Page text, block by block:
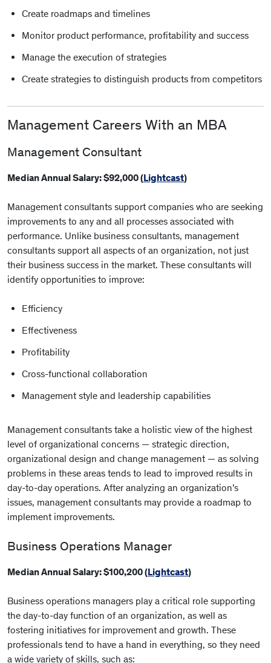
Create roadmaps and timelines
Monitor product performance, profitability and success
Manage the execution of strategies
Create strategies to distinguish products from competitors
Management Careers With an MBA
Management Consultant
Median Annual Salary: $92,000 (Lightcast)
Management consultants support companies who are seeking
improvements to any and all processes associated with
performance. Unlike business consultants, management
consultants support all aspects of an organization, not just
their business success in the market. These consultants will
identify opportunities to improve:
Efficiency
Effectiveness
Profitability
Cross-functional collaboration
Management style and leadership capabilities
Management consultants take a holistic view of the highest
level of organizational concerns — strategic direction,
organizational design and change management — as solving
problems in these areas tends to lead to improved results in
day-to-day operations. After analyzing an organization’s
issues, management consultants may provide a roadmap to
implement improvements.
Business Operations Manager
Median Annual Salary: $100,200 (Lightcast)
Business operations managers play a critical role supporting
the day-to-day function of an organization, as well as
fostering initiatives for improvement and growth. These
professionals tend to have a hand in everything, so they need
a wide variety of skills, such as: